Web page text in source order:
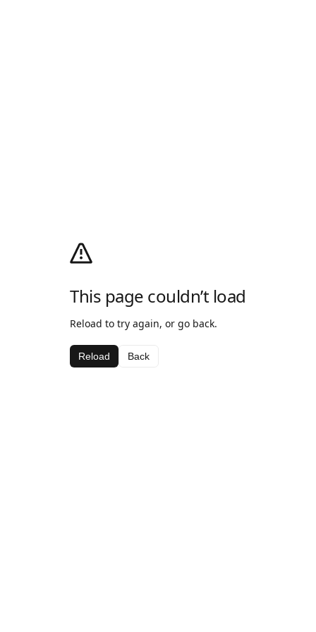
This page couldn’t load
Reload to try again, or go back.
Reload Back